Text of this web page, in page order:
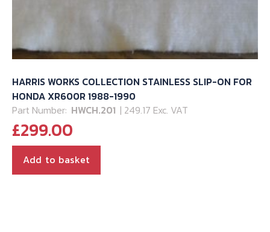
HARRIS WORKS COLLECTION STAINLESS SLIP-ON FOR
HONDA XR600R 1988-1990
Part Number: HWCH.201 | 249.17 Exc. VAT
£299.00
Add to basket